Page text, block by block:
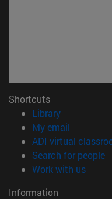
Shortcuts
Library(opens in
My email
ADI virtual
Search for people
Work with us
Information